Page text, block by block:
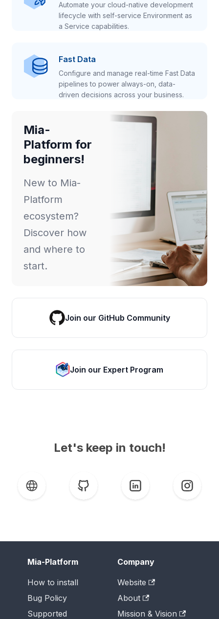
Automate your cloud-native development
lifecycle with self-service Environment as
a Service capabilities.
Fast Data
Configure and manage real-time Fast Data
pipelines to power always-on, data-
driven decisions across your business.
Mia-
Platform for
beginners!
New to Mia-
Platform
ecosystem?
Discover how
and where to
start.
Join our GitHub Community
Join our Expert Program
Let's keep in touch!
Mia-Platform
How to install
Bug Policy
Supported
Company
Website
About
Mission & Vision